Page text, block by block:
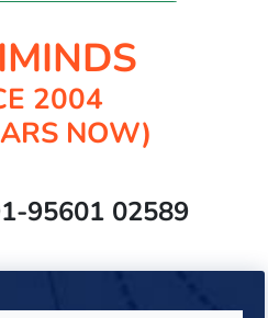
2004
NOW)
95601 02589